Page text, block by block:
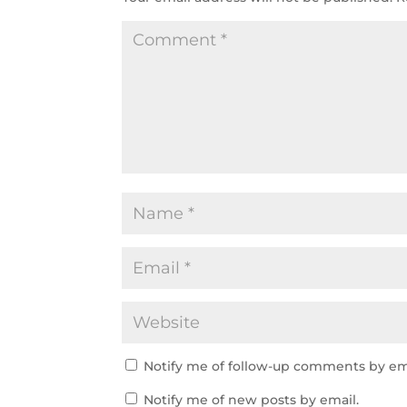
Notify me of follow-up comments by
Notify me of new posts by email.